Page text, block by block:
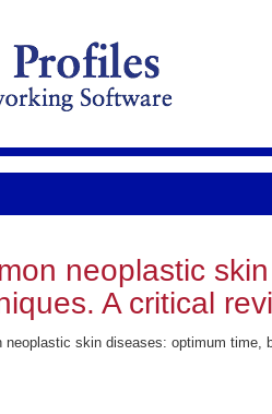
neoplastic
A critical
skin diseases: optimum time,